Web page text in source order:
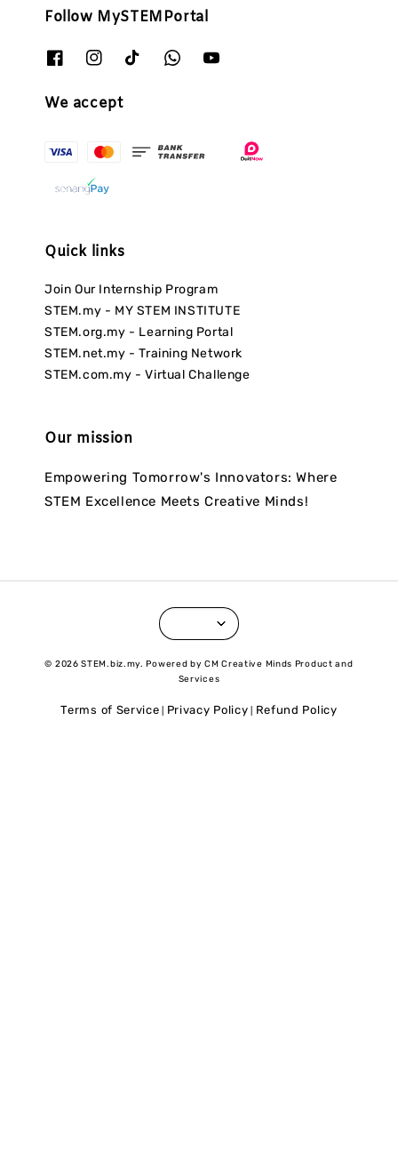
Follow MySTEMPortal
We accept
Quick links
Join Our Internship Program
STEM.my - MY STEM INSTITUTE
STEM.org.my - Learning Portal
STEM.net.my - Training Network
STEM.com.my - Virtual Challenge
Our mission
Empowering Tomorrow's Innovators: Where
STEM Excellence Meets Creative Minds!
© 2026 STEM.biz.my. Powered by CM Creative Minds Product and
Services
Terms of Service Privacy Policy Refund Policy